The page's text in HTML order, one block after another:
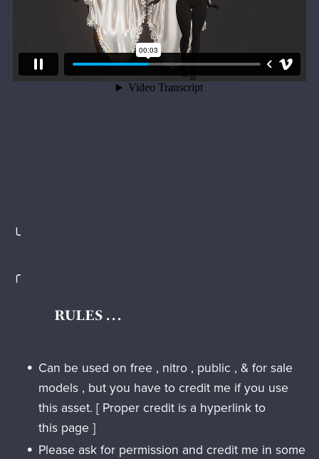
╰
╭
RULES . . .
Can be used on free , nitro , public , & for sale
models , but you have to credit me if you use
this asset. [ Proper credit is a hyperlink to
this page ]
Please ask for permission and credit me in some